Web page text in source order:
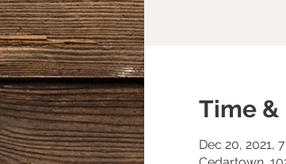
Time
Dec 20, 2021,